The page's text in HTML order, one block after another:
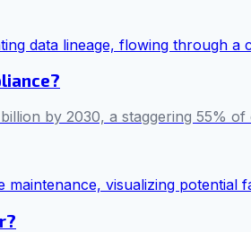
by 2030, a staggering 55%